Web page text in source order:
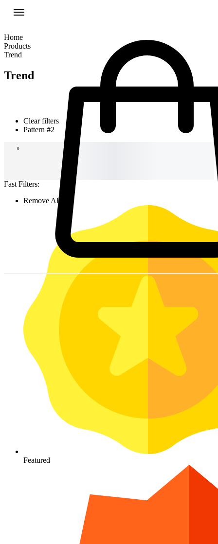
0
Home
Products
Trend
Trend
Clear filters
Pattern #2
New Arrivals
For the terms of the campaign, see the description
Fast Filters:
Remove All
Featured